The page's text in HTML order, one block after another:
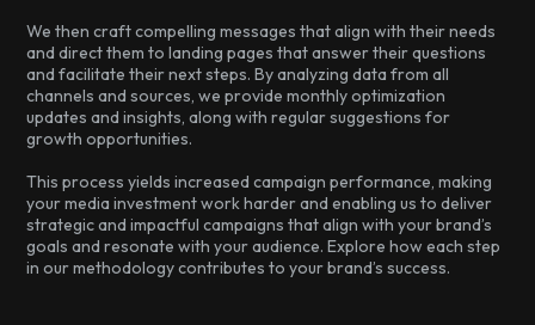
We then craft compelling messages that align with their needs
and direct them to landing pages that answer their questions
and facilitate their next steps. By analyzing data from all
channels and sources, we provide monthly optimization
updates and insights, along with regular suggestions for
growth opportunities.
This process yields increased campaign performance, making
your media investment work harder and enabling us to deliver
strategic and impactful campaigns that align with your brand’s
goals and resonate with your audience. Explore how each step
in our methodology contributes to your brand’s success.